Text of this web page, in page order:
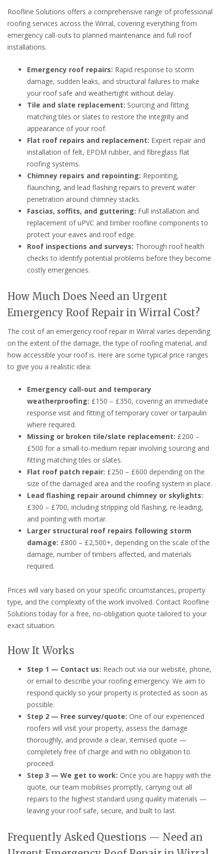
Roofline Solutions offers a comprehensive range of professional
roofing services across the Wirral, covering everything from
emergency call-outs to planned maintenance and full roof
installations.
Emergency roof repairs: Rapid response to storm
damage, sudden leaks, and structural failures to make
your roof safe and weathertight without delay.
Tile and slate replacement: Sourcing and fitting
matching tiles or slates to restore the integrity and
appearance of your roof.
Flat roof repairs and replacement: Expert repair and
installation of felt, EPDM rubber, and fibreglass flat
roofing systems.
Chimney repairs and repointing: Repointing,
flaunching, and lead flashing repairs to prevent water
penetration around chimney stacks.
Fascias, soffits, and guttering: Full installation and
replacement of uPVC and timber roofline components to
protect your eaves and roof edge.
Roof inspections and surveys: Thorough roof health
checks to identify potential problems before they become
costly emergencies.
How Much Does Need an Urgent
Emergency Roof Repair in Wirral Cost?
The cost of an emergency roof repair in Wirral varies depending
on the extent of the damage, the type of roofing material, and
how accessible your roof is. Here are some typical price ranges
to give you a realistic idea:
Emergency call-out and temporary
weatherproofing: £150 – £350, covering an immediate
response visit and fitting of temporary cover or tarpaulin
where required.
Missing or broken tile/slate replacement: £200 –
£500 for a small-to-medium repair involving sourcing and
fitting matching tiles or slates.
Flat roof patch repair: £250 – £600 depending on the
size of the damaged area and the roofing system in place.
Lead flashing repair around chimney or skylights:
£300 – £700, including stripping old flashing, re-leading,
and pointing with mortar.
Larger structural roof repairs following storm
damage: £800 – £2,500+, depending on the scale of the
damage, number of timbers affected, and materials
required.
Prices will vary based on your specific circumstances, property
type, and the complexity of the work involved. Contact Roofline
Solutions today for a free, no-obligation quote tailored to your
exact situation.
How It Works
Step 1 — Contact us: Reach out via our website, phone,
or email to describe your roofing emergency. We aim to
respond quickly so your property is protected as soon as
possible.
Step 2 — Free survey/quote: One of our experienced
roofers will visit your property, assess the damage
thoroughly, and provide a clear, itemised quote —
completely free of charge and with no obligation to
proceed.
Step 3 — We get to work: Once you are happy with the
quote, our team mobilises promptly, carrying out all
repairs to the highest standard using quality materials —
leaving your roof safe, secure, and built to last.
Frequently Asked Questions — Need an